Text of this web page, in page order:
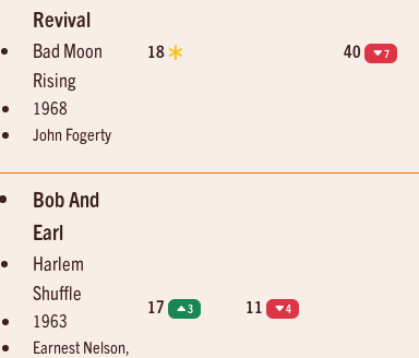
Revival
Bad Moon
Rising
1968
John Fogerty
18 40 7
Bob And
Earl
Harlem
Shuffle
1963
Earnest Nelson,
17 3 11 4